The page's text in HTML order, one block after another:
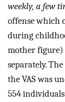
weekly, a few
offense which
during
mother
separately.
the VAS was
554